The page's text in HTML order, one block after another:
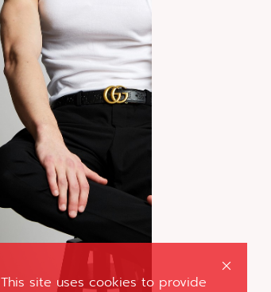
This site uses cookies to provide